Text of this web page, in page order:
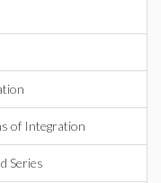
of Integration
Series